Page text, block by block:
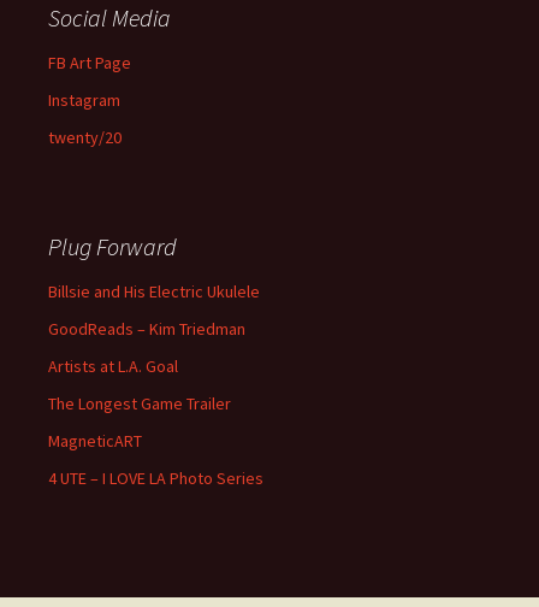
Social Media
FB Art Page
Instagram
twenty/20
Plug Forward
Billsie and His Electric Ukulele
GoodReads – Kim Triedman
Artists at L.A. Goal
The Longest Game Trailer
MagneticART
4 UTE – I LOVE LA Photo Series